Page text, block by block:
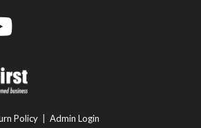
Policy |Admin Login